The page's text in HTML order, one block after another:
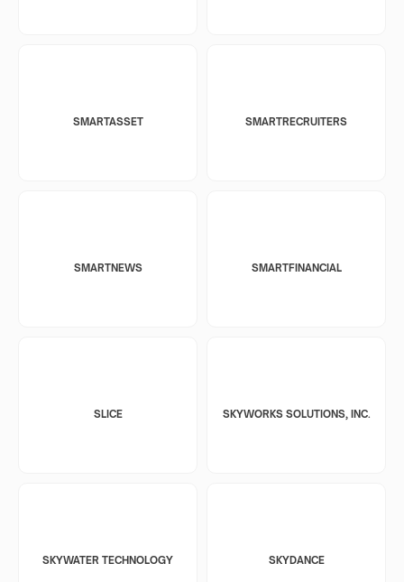
SMARTASSET SMARTRECRUITERS
SMARTNEWS SMARTFINANCIAL
SLICE SKYWORKS SOLUTIONS, INC.
SKYWATER TECHNOLOGY SKYDANCE